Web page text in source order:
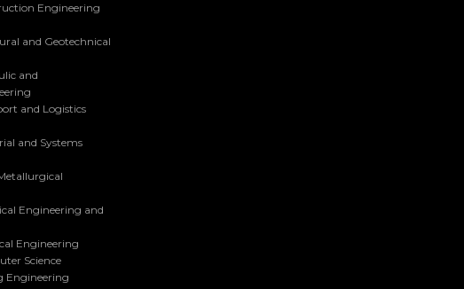
Engineering
and Geotechnical
and
and Logistics
and Systems
Engineering and
Engineering
Science
Engineering